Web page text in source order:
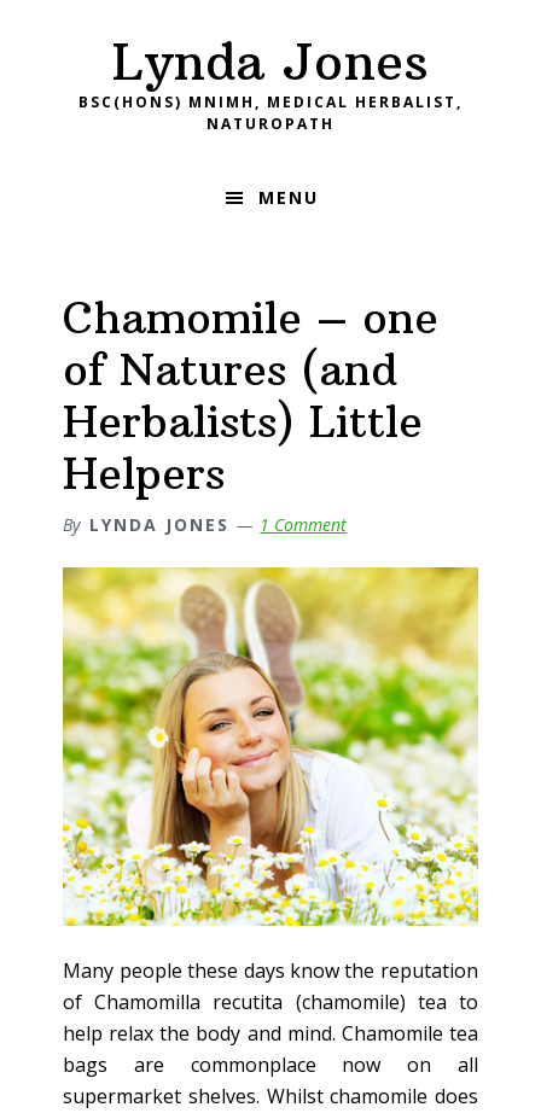
navigation
Lynda Jones
BSC(HONS) MNIMH, MEDICAL HERBALIST,
NATUROPATH
MENU
Chamomile – one
of Natures (and
Herbalists) Little
Helpers
By LYNDA JONES 1 Comment
Many people these days know the reputation
of Chamomilla recutita (chamomile) tea to
help relax the body and mind. Chamomile tea
bags are commonplace now on all
supermarket shelves. Whilst chamomile does